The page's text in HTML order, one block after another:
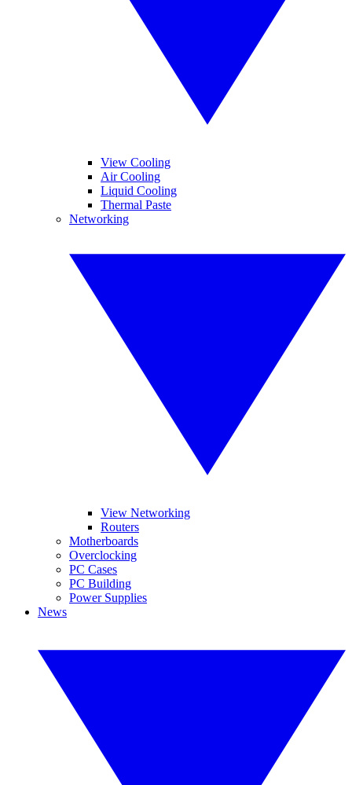
View Cooling
Air Cooling
Liquid Cooling
Thermal Paste
Networking
View Networking
Routers
Motherboards
Overclocking
PC Cases
PC Building
Power Supplies
News